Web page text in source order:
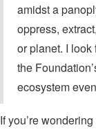
amidst a
oppress,
or planet. I look
the
ecosystem
If you’re